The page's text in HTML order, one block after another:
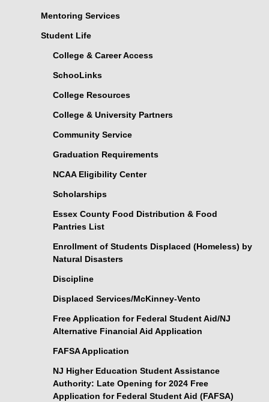
Mentoring Services
Student Life
College & Career Access
SchooLinks
College Resources
College & University Partners
Community Service
Graduation Requirements
NCAA Eligibility Center
Scholarships
Essex County Food Distribution & Food
Pantries List
Enrollment of Students Displaced (Homeless) by
Natural Disasters
Discipline
Displaced Services/McKinney-Vento
Free Application for Federal Student Aid/NJ
Alternative Financial Aid Application
FAFSA Application
NJ Higher Education Student Assistance
Authority: Late Opening for 2024 Free
Application for Federal Student Aid (FAFSA)